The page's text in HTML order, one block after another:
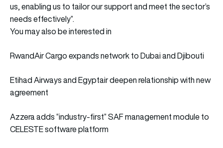
us, enabling us to tailor our support and meet the sector’s
needs effectively”.
You may also be interested in
RwandAir Cargo expands network to Dubai and Djibouti
Etihad Airways and Egyptair deepen relationship with new
agreement
Azzera adds “industry-first” SAF management module to
CELESTE software platform